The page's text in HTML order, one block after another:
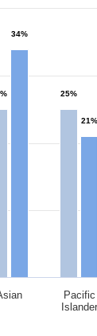
Pacific
Islander
25%
34%
21%